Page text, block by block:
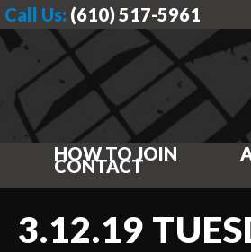
Call Us: (610) 517-5961
HOW TO JOIN
CONTACT
3.12.19